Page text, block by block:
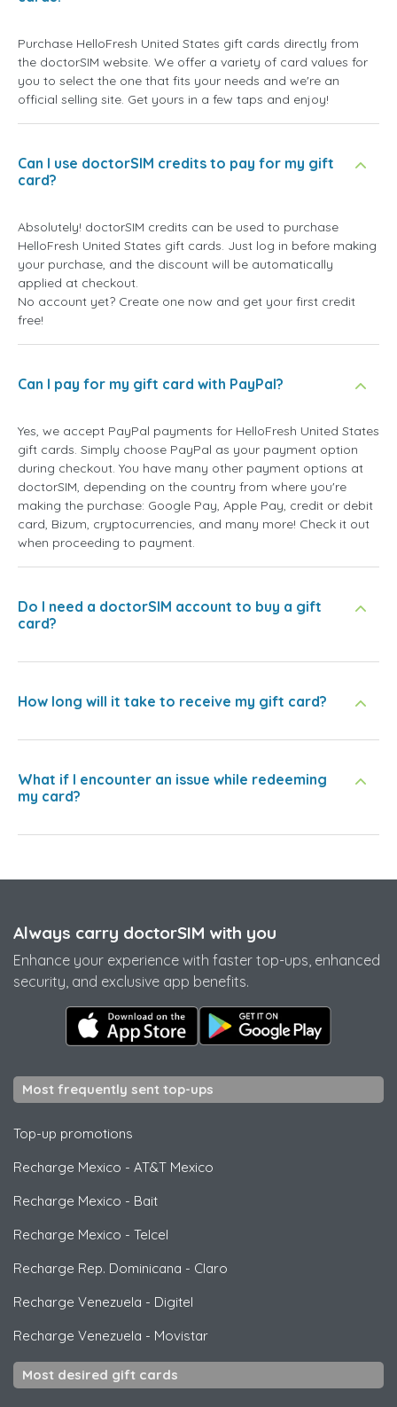
Purchase HelloFresh United States gift cards directly from
the doctorSIM website. We offer a variety of card values for
you to select the one that fits your needs and we're an
official selling site. Get yours in a few taps and enjoy!
Can I use doctorSIM credits to pay for my gift
card?
Absolutely! doctorSIM credits can be used to purchase
HelloFresh United States gift cards. Just log in before making
your purchase, and the discount will be automatically
applied at checkout.
No account yet? Create one now and get your first credit
free!
Can I pay for my gift card with PayPal?
Yes, we accept PayPal payments for HelloFresh United States
gift cards. Simply choose PayPal as your payment option
during checkout. You have many other payment options at
doctorSIM, depending on the country from where you're
making the purchase: Google Pay, Apple Pay, credit or debit
card, Bizum, cryptocurrencies, and many more! Check it out
when proceeding to payment.
Do I need a doctorSIM account to buy a gift
card?
How long will it take to receive my gift card?
What if I encounter an issue while redeeming
my card?
Always carry doctorSIM with you
Enhance your experience with faster top-ups, enhanced
security, and exclusive app benefits.
Most frequently sent top-ups
Top-up promotions
Recharge Mexico - AT&T Mexico
Recharge Mexico - Bait
Recharge Mexico - Telcel
Recharge Rep. Dominicana - Claro
Recharge Venezuela - Digitel
Recharge Venezuela - Movistar
Most desired gift cards